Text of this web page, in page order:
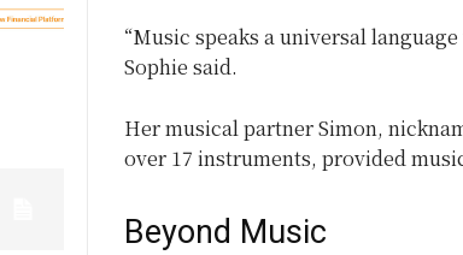
“Music speaks a universal
Sophie said.
Her musical partner Simon,
over 17 instruments, provided
Beyond Music